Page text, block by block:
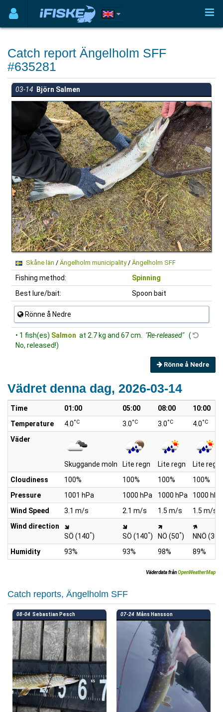
Catch report Ängelholm SFF
#635281
03-14 Björn Salmen
Skåne län / Ängelholm municipality/ Ängelholm SFF
Fishing method:
Spinning
Best lure/bait:
Spoon bait
Rönne å Nedre
• 1 fish(es) Salmon at 2.7 kg and 67 cm. "Re-released" (
No, released!)
Rönne å Nedre
Vädret denna dag, 2026-03-14
Time 01:00 05:00 08:00
10:00
Temperature
4.0°C 3.0°C 3.0°C 4.0°C
Väder
Skuggande moln Lite regn Lite regn
Lite regn
Cloudiness
100% 100% 100%
100%
Pressure
1001 hPa 1000 hPa 1000 hPa
1000 hPa
Wind Speed
3.1 m/s 2.1 m/s 1.5 m/s
1.5 m/s
Wind direction
SÖ (140°) SÖ (140°) NÖ (50°) NNÖ (30
Humidity
93% 93% 98% 89%
Väderdata frånOpenWeatherMap
Catch reports, Ängelholm SFF
08-04 Sebastian Pesch 07-24 Måns Hansson